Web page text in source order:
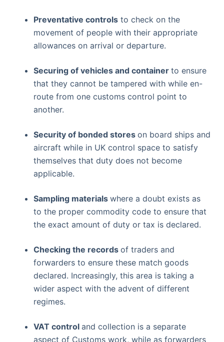
Preventative controlsto check on the
movement of people with their appropriate
allowances on arrival or departure.
Securing of vehicles and container to ensure
that they cannot be tampered with while en-
route from one customs control point to
another.
Security of bonded stores on board ships and
aircraft while in UK control space to satisfy
themselves that duty does not become
applicable.
Sampling materials where a doubt exists as
to the proper commodity code to ensure that
the exact amount of duty or tax is declared.
Checking the records of traders and
forwarders to ensure these match goods
declared. Increasingly, this area is taking a
wider aspect with the advent of different
regimes.
VAT control and collection is a separate
aspect of Customs work, while as forwarders